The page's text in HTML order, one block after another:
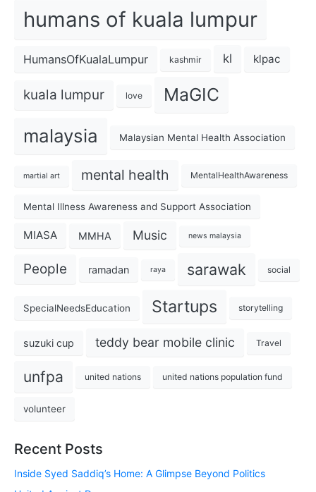
humans of kuala lumpur
HumansOfKualaLumpur kashmir kl klpac
kuala lumpur love MaGIC
malaysia Malaysian Mental Health Association
martial art mental health MentalHealthAwareness
Mental Illness Awareness and Support Association
MIASA MMHA Music news malaysia
People ramadan raya sarawak social
SpecialNeedsEducation Startups storytelling
suzuki cup teddy bear mobile clinic Travel
unfpa united nations united nations population fund
volunteer
Recent Posts
Inside Syed Saddiq’s Home: A Glimpse Beyond Politics